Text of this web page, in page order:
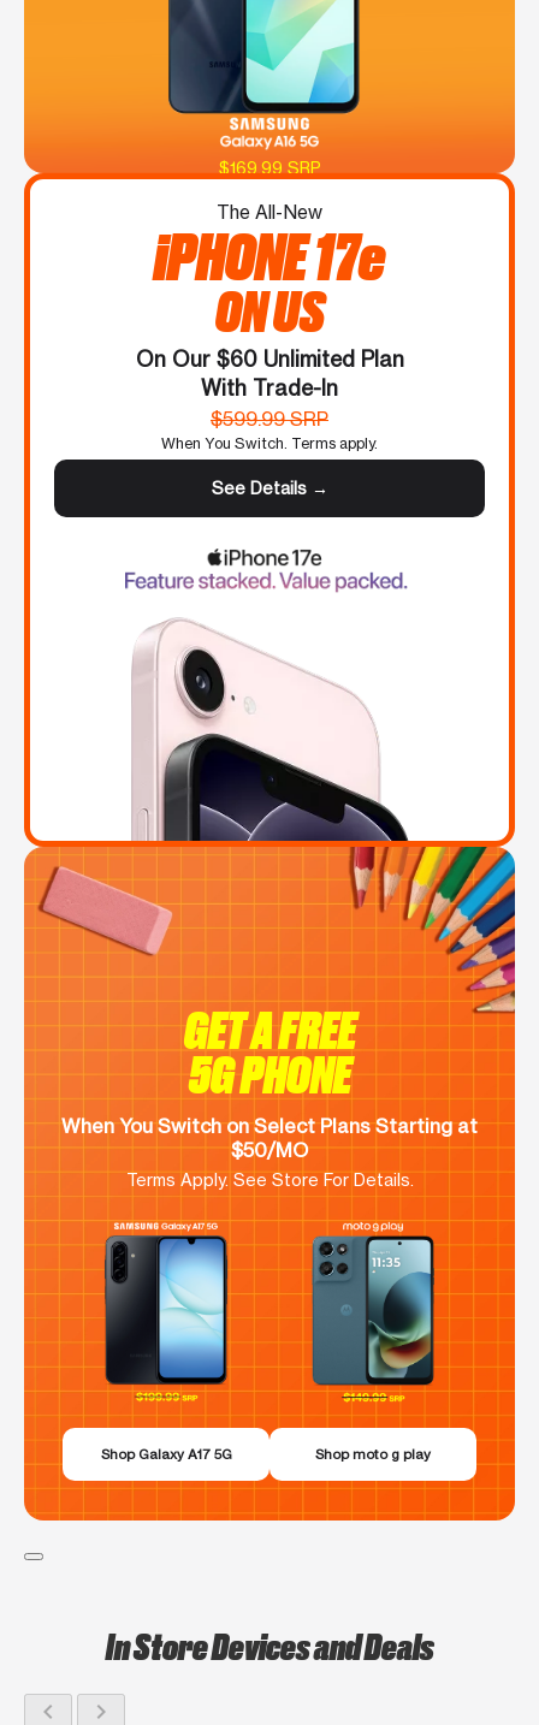
$169.99 SRP
The All-New
iPHONE 17e
ON US
On Our $60 Unlimited Plan
With Trade-In
$599.99 SRP
When You Switch. Terms apply.
See Details →
GET A FREE
5G PHONE
When You Switch on Select Plans Starting at
$50/MO
Terms Apply. See Store For Details.
Shop Galaxy A17 5G Shop moto g play
In Store Devices and Deals
chevron_left chevron_right